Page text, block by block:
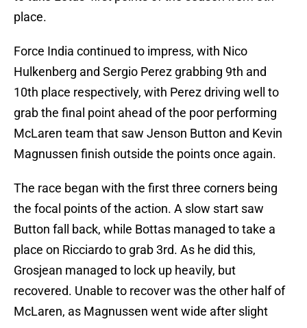
place.
Force India continued to impress, with Nico
Hulkenberg and Sergio Perez grabbing 9th and
10th place respectively, with Perez driving well to
grab the final point ahead of the poor performing
McLaren team that saw Jenson Button and Kevin
Magnussen finish outside the points once again.
The race began with the first three corners being
the focal points of the action. A slow start saw
Button fall back, while Bottas managed to take a
place on Ricciardo to grab 3rd. As he did this,
Grosjean managed to lock up heavily, but
recovered. Unable to recover was the other half of
McLaren, as Magnussen went wide after slight